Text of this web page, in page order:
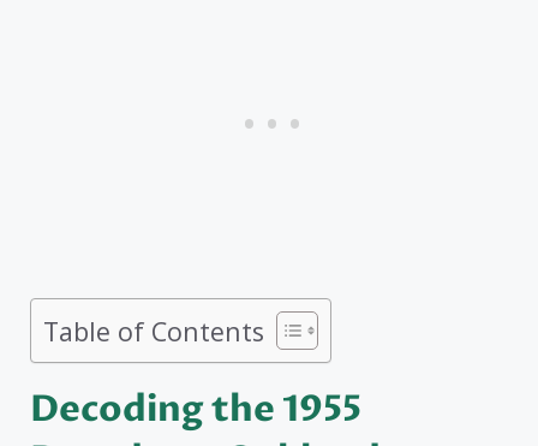
Table of Contents
Decoding the 1955